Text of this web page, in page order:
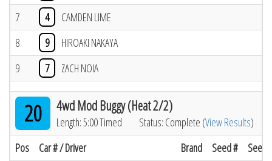
7
4
CAMDEN LIME
8
9
HIROAKI NAKAYA
9
7 ZACH NOIA
20 4wd Mod Buggy (Heat 2/2)
Length: 5:00 Timed Status: Complete (View Results)
Pos
Car # / Driver Brand Seed #
Seed